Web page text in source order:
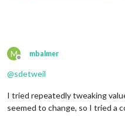
M
Offline
mbalmer
@sdetweil
I tried repeatedly tweaking
seemed to change, so I tried a